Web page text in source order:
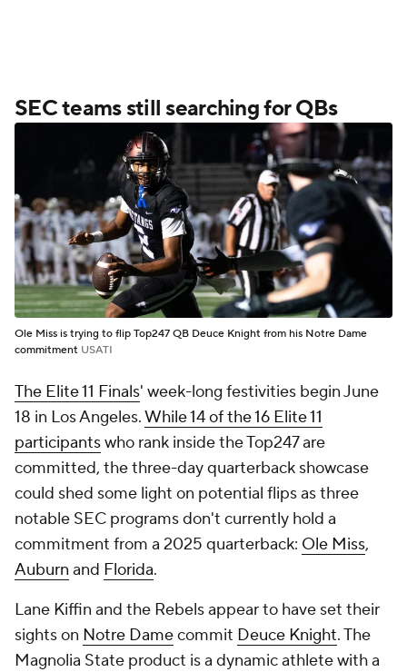
SEC teams still searching for QBs
Ole Miss is trying to flip Top247 QB Deuce Knight from his Notre Dame
commitment USATI
The Elite 11 Finals' week-long festivities begin June
18 in Los Angeles.While 14 of the 16 Elite 11
participantswho rank inside the Top247 are
committed, the three-day quarterback showcase
could shed some light on potential flips as three
notable SEC programs don't currently hold a
commitment from a 2025 quarterback: Ole Miss,
Auburn and Florida.
Lane Kiffin and the Rebels appear to have set their
sights on Notre Damecommit Deuce Knight. The
Magnolia State product is a dynamic athlete with a